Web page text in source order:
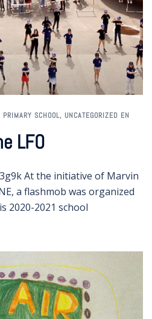
PRIMARY SCHOOL, UNCATEGORIZED EN
LFO
At the initiative of Marvin
a flashmob was organized
2020-2021 school